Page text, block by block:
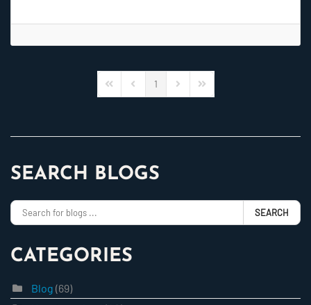
First PagePrevious Page
1 Next PageLast Page
SEARCH BLOGS
SEARCH
CATEGORIES
Blog (69)